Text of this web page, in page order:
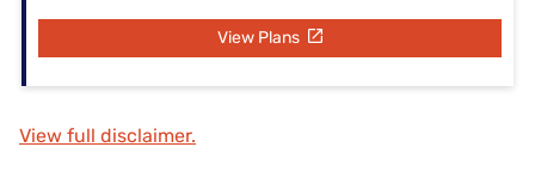
View Plans
View full disclaimer.